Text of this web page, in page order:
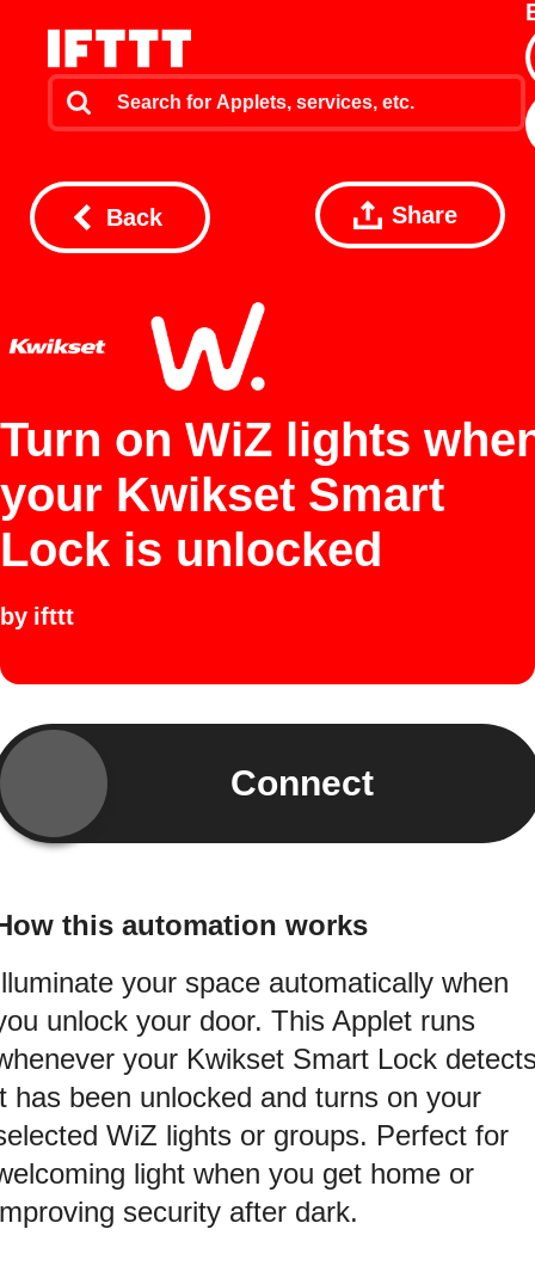
Back Share
Turn on WiZ lights
your Kwikset Smart
Lock is unlocked
by ifttt
Connect
this automation works
your space automatically when
unlock your door. This Applet runs
your Kwikset Smart Lock
has been unlocked and turns on your
WiZ lights or groups. Perfect for
light when you get home or
security after dark.